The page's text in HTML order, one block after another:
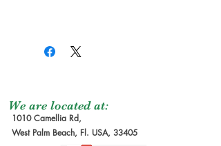
We are located at:
1010 Camellia Rd,
West Palm Beach, Fl. USA, 33405